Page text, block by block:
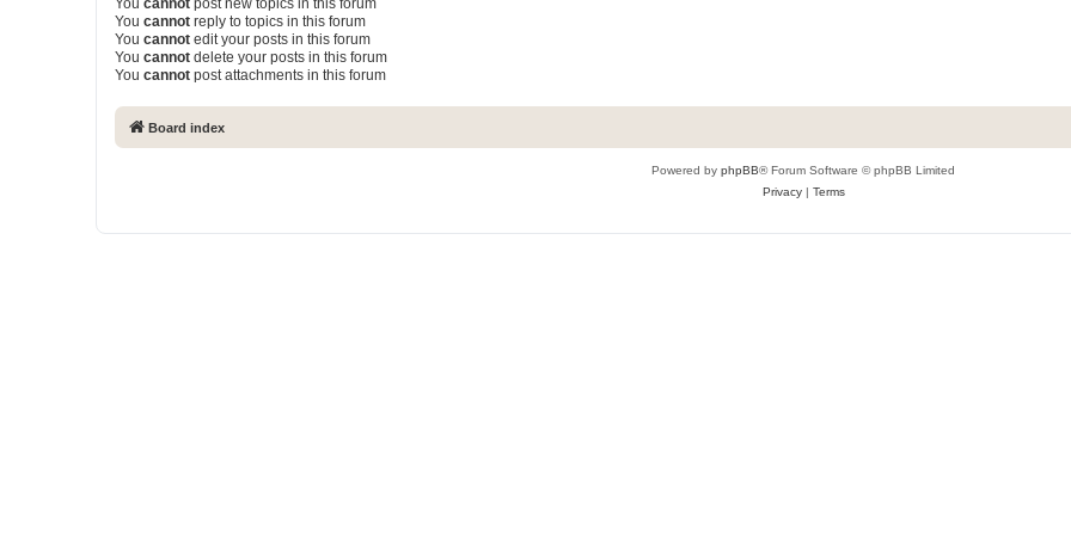
You cannot post new topics in this forum
You cannot reply to topics in this forum
You cannot edit your posts in this forum
You cannot delete your posts in this forum
You cannot post attachments in this forum
Board index
Powered by phpBB® Forum Software © phpBB Limited
Privacy| Terms